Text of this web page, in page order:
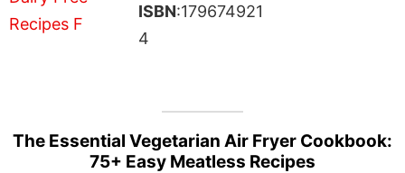
ISBN:179674921
4
The Essential Vegetarian Air Fryer Cookbook:
75+ Easy Meatless Recipes